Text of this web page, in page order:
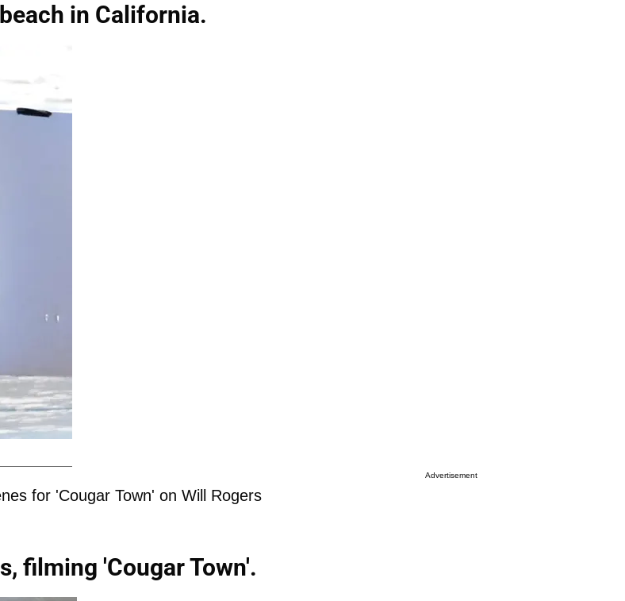
in California.
for 'Cougar Town' on Will Rogers
filming 'Cougar Town'.
Advertisement